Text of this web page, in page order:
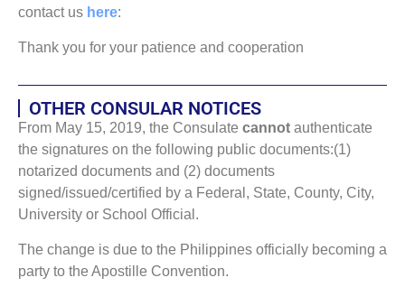
contact us here:
Thank you for your patience and cooperation
OTHER CONSULAR NOTICES
From May 15, 2019, the Consulate cannot authenticate
the signatures on the following public documents:(1)
notarized documents and (2) documents
signed/issued/certified by a Federal, State, County, City,
University or School Official.
The change is due to the Philippines officially becoming a
party to the Apostille Convention.